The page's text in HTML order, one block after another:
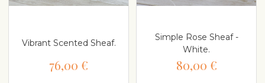
Vibrant Scented Sheaf.
76,00 €
Simple Rose Sheaf -
White.
80,00 €